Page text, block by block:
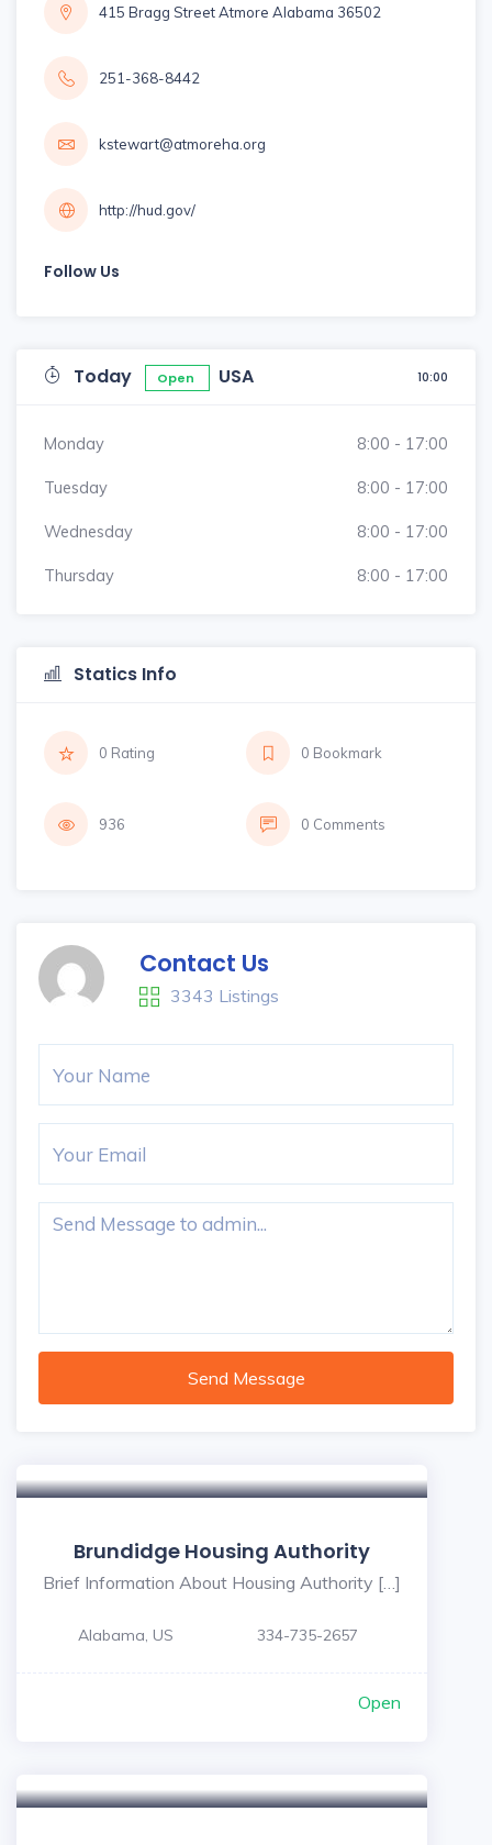
415 Bragg Street Atmore Alabama 36502
251-368-8442
kstewart@atmoreha.org
http://hud.gov/
Follow Us
Today Open USA 10:00
Monday 8:00 - 17:00
Tuesday 8:00 - 17:00
Wednesday 8:00 - 17:00
Thursday 8:00 - 17:00
Statics Info
0 Rating 0 Bookmark
936 0 Comments
Contact Us
3343 Listings
Send Message
Brundidge Housing Authority
Brief Information About Housing Authority […]
Alabama, US 334-735-2657
Open